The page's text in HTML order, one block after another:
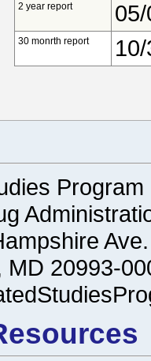
2 year report
30 monrth report
Program
Ave.
MD 20993-